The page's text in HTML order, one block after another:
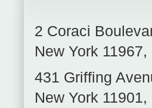
2 Coraci
New York 11967,
431 Griffing
New York 11901,